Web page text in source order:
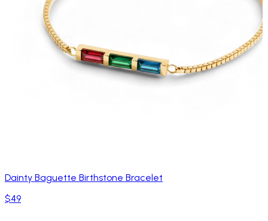
Dainty Baguette Birthstone Bracelet
$49